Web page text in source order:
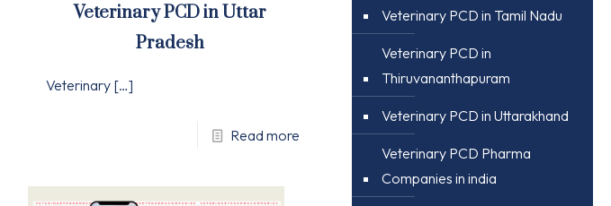
Veterinary PCD in Uttar
Pradesh
Veterinary[…]
Read more
Veterinary PCD in Tamil Nadu
Veterinary PCD in
Thiruvananthapuram
Veterinary PCD in Uttarakhand
Veterinary PCD Pharma
Companies in india